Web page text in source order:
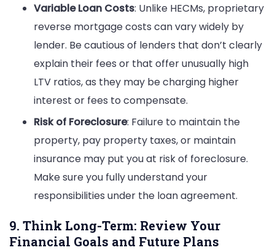
Variable Loan Costs: Unlike HECMs, proprietary
reverse mortgage costs can vary widely by
lender. Be cautious of lenders that don’t clearly
explain their fees or that offer unusually high
LTV ratios, as they may be charging higher
interest or fees to compensate.
Risk of Foreclosure: Failure to maintain the
property, pay property taxes, or maintain
insurance may put you at risk of foreclosure.
Make sure you fully understand your
responsibilities under the loan agreement.
9. Think Long-Term: Review Your
Financial Goals and Future Plans